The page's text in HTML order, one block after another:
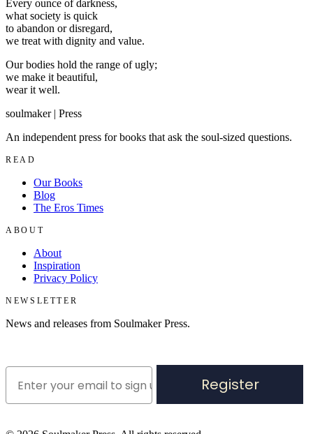
Every ounce of darkness,
what society is quick
to abandon or disregard,
we treat with dignity and value.
Our bodies hold the range of ugly;
we make it beautiful,
wear it well.
soulmaker | Press
An independent press for books that ask the soul-sized questions.
READ
Our Books
Blog
The Eros Times
ABOUT
About
Inspiration
Privacy Policy
NEWSLETTER
News and releases from Soulmaker Press.
Register